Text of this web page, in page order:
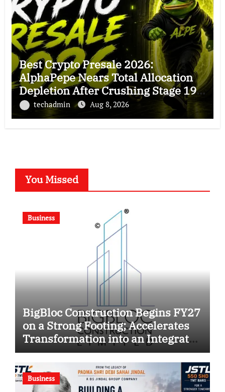
Best Crypto Presale 2026:
AlphaPepe Nears Total Allocation
Depletion After Crushing Stage 19
As Altcoins Dip
techadmin Aug 8, 2026
You Missed
Business
BigBloc Construction Begins FY27
on a Strong Footing; Accelerates
Transformation into an Integrated
Green Building Solutions
Company
Business